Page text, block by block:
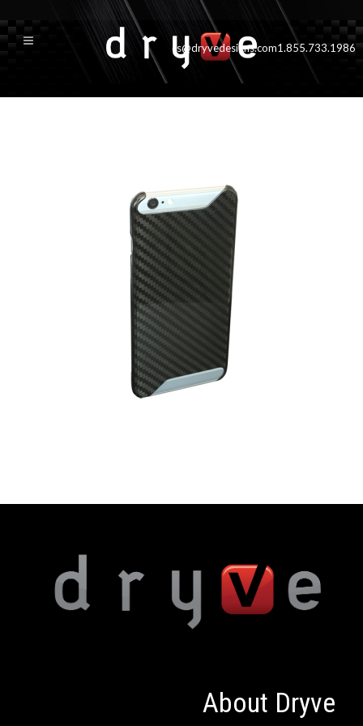
cs@dryvedesigns.com1.855.733.1986
About Dryve